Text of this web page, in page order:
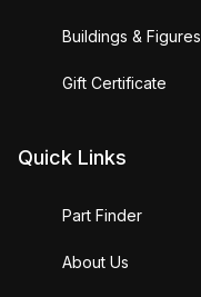
Buildings & Figures
Gift Certificate
Quick Links
Part Finder
About Us